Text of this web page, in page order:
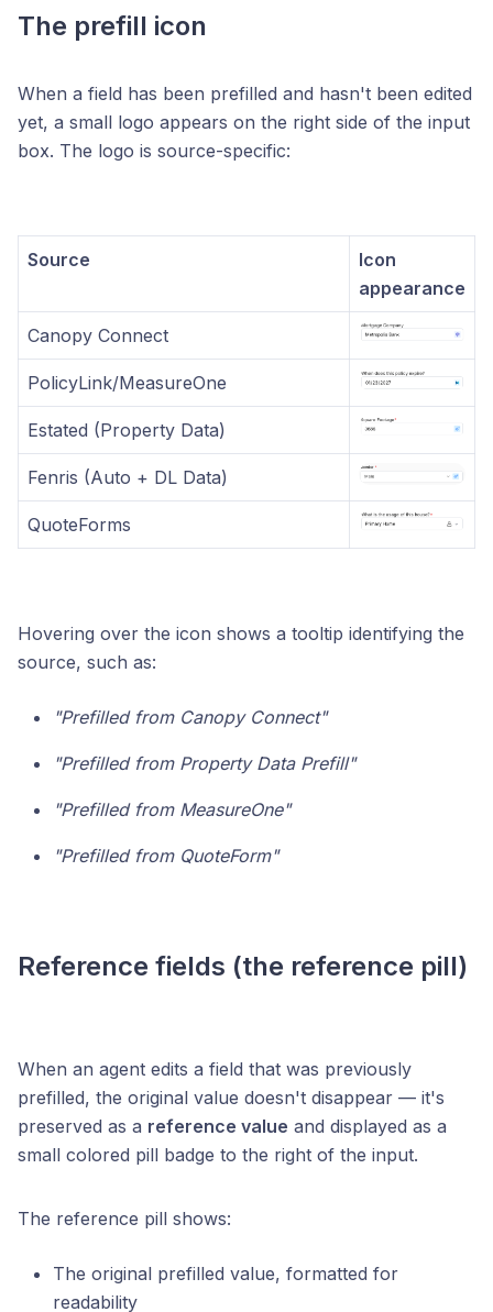
The prefill icon
When a field has been prefilled and hasn't been edited
yet, a small logo appears on the right side of the input
box. The logo is source-specific:
Source
Icon
appearance
Canopy Connect
PolicyLink/MeasureOne
Estated (Property Data)
Fenris (Auto + DL Data)
QuoteForms
Hovering over the icon shows a tooltip identifying the
source, such as:
"Prefilled from Canopy Connect"
"Prefilled from Property Data Prefill"
"Prefilled from MeasureOne"
"Prefilled from QuoteForm"
Reference fields (the reference pill)
When an agent edits a field that was previously
prefilled, the original value doesn't disappear — it's
preserved as a reference value and displayed as a
small colored pill badge to the right of the input.
The reference pill shows:
The original prefilled value, formatted for
readability